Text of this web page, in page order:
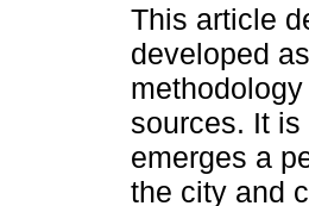
This article
developed
sources. It
emerges a
the city and